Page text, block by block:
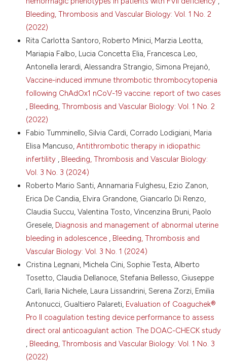
6. Federici AB, De Romeuf C, De Groot PG, et al.
Adhesive properties of the carbohydrate-modified
von Willebrand factor (CHO-vWF). Blood
https://doi.org/10.1182/blood.V71.4.947.bloodjournal714947
7. De Groot R, Lane DA, Crawley JTB. The role of the
ADAMTS13 cysteine-rich domain in VWF binding and
proteolysis. Blood 2015;125:1968–75. DOI:
https://doi.org/10.1182/blood-2014-08-594556
8. Federici AB, Bader R, Pagani S, et al. Binding of von
Willebrand factor to glycoproteins Ib and IIb/IIIa
complex: affinity is related to multimeric size. Br J
Haematol 1989;73:93-9. DOI:
https://doi.org/10.1111/j.1365-2141.1989.tb00226.x
9. Ruggeri ZM, Mannucci PM, Lombardi R, et al.
Multimeric composition of factor VIII/von Willebrand
factor following administration of DDAVP:
implications for pathophysiology and therapy of von
Willebrand’s disease subtypes. Blood 1982;59:1272-8.
DOI:
https://doi.org/10.1182/
10. Cattaneo M, Federici AB, Lecchi A, et al. Evaluation
of the PFA-100 system in the diagnosis and
therapeutic monitoring of patients with von
DOI: https://doi.org/10.1055/s-0037-1614626
11. Batlle J, López-Fernández MF, Fraga EL, et al. Von
Willebrand factor/factor VIII concentrates in the
treatment of von Willebrand disease. Blood Coagul
Fibrinolysis 2009;20:89-100. DOI:
https://doi.org/10.1097/MBC.0b013e3283254570
Copyright (c) 2026 The Author(s)
This work is licensed under aCreative Commons
Attribution-NonCommercial 4.0 International
License.
Bleeding, Thrombosis and Vascular Biology: Vol. 1 No. 2
(2022)
Rita Carlotta Santoro, Roberto Minici, Marzia Leotta,
Mariapia Falbo, Lucia Concetta Elia, Francesca Leo,
Antonella Ierardi, Alessandra Strangio, Simona Prejanò,
Vaccine-induced immune thrombotic thrombocytopenia
following ChAdOx1 nCoV-19 vaccine: report of two cases
, Bleeding, Thrombosis and Vascular Biology: Vol. 1 No. 2
(2022)
Fabio Tumminello, Silvia Cardi, Corrado Lodigiani, Maria
Elisa Mancuso, Antithrombotic therapy in idiopathic
infertility , Bleeding, Thrombosis and Vascular Biology:
Vol. 3 No. 3 (2024)
Roberto Mario Santi, Annamaria Fulghesu, Ezio Zanon,
Erica De Candia, Elvira Grandone, Giancarlo Di Renzo,
Claudia Succu, Valentina Tosto, Vincenzina Bruni, Paolo
Gresele, Diagnosis and management of abnormal uterine
bleeding in adolescence , Bleeding, Thrombosis and
Vascular Biology: Vol. 3 No. 1 (2024)
Cristina Legnani, Michela Cini, Sophie Testa, Alberto
Tosetto, Claudia Dellanoce, Stefania Bellesso, Giuseppe
Carli, Ilaria Nichele, Laura Lissandrini, Serena Zorzi, Emilia
Antonucci, Gualtiero Palareti, Evaluation of Coaguchek®
Pro II coagulation testing device performance to assess
direct oral anticoagulant action. The DOAC-CHECK study
, Bleeding, Thrombosis and Vascular Biology: Vol. 1 No. 3
(2022)